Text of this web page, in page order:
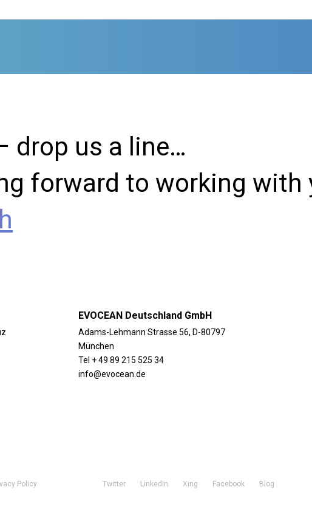
drop us a line…
forward to working with
EVOCEAN Deutschland GmbH
Adams-Lehmann Strasse 56, D-80797
München
Tel + 49 89 215 525 34
info@evocean.de
Policy Twitter LinkedIn Xing Facebook Blog